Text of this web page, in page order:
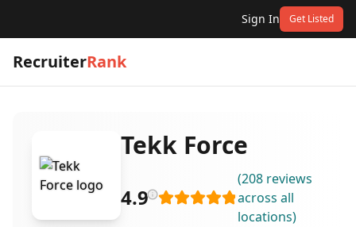
Sign In Get Listed
RecruiterRank
Tekk Force
4.9
(208 reviews
across all
locations)